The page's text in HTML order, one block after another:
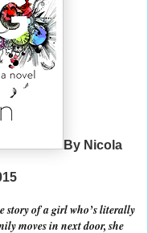
By Nicola
story of a girl who’s literally
moves in next door, she